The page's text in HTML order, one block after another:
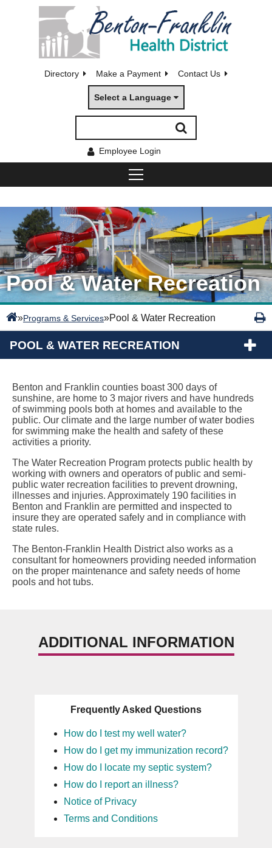
Directory Make a Payment Contact Us
Select a Language
Employee Login
Pool & Water Recreation
»Programs & Services»Pool & Water Recreation
POOL & WATER RECREATION
Benton and Franklin counties boast 300 days of
sunshine, are home to 3 major rivers and have hundreds
of swimming pools both at homes and available to the
public. Our climate and the large number of water bodies
for swimming make the health and safety of these
activities a priority.
The Water Recreation Program protects public health by
working with owners and operators of public and semi-
public water recreation facilities to prevent drowning,
illnesses and injuries. Approximately 190 facilities in
Benton and Franklin are permitted and inspected to
insure they are operated safely and in compliance with
state rules.
The Benton-Franklin Health District also works as a
consultant for homeowners providing needed information
on the proper maintenance and safety needs of home
pools and hot tubs.
ADDITIONAL INFORMATION
Frequently Asked Questions
How do I test my well water?
How do I get my immunization record?
How do I locate my septic system?
How do I report an illness?
Notice of Privacy
Terms and Conditions